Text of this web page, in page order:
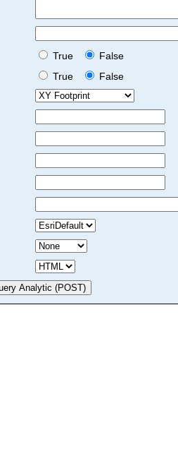
True
False
True
False